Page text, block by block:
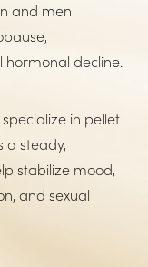
and men
decline.
in pellet
a steady,
stabilize mood,
and sexual